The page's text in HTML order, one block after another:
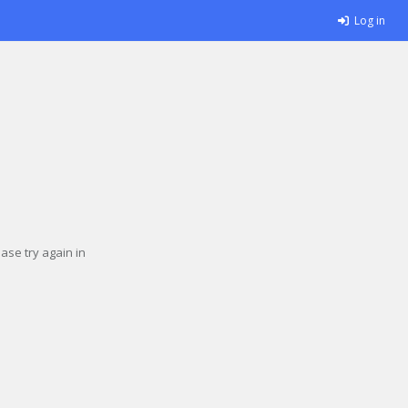
Log in
try again in